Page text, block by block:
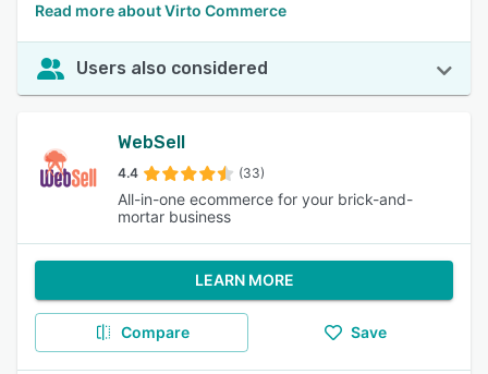
Read more about Virto Commerce
Users also considered
WebSell
4.4 (33)
All-in-one ecommerce for your brick-and-
mortar business
LEARN MORE
Compare Save